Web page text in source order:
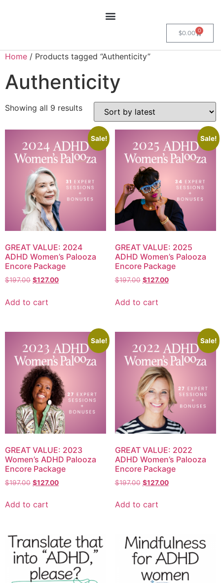
$0.00 0
Home / Products tagged “Authenticity”
Authenticity
Showing all 9 results
Sale!
GREAT VALUE: 2024
ADHD Women’s Palooza
Encore Package
$197.00 $127.00
Add to cart
Sale!
GREAT VALUE: 2025
ADHD Women’s Palooza
Encore Package
$197.00 $127.00
Add to cart
Sale!
GREAT VALUE: 2023
Women’s ADHD Palooza
Encore Package
$197.00 $127.00
Add to cart
Sale!
GREAT VALUE: 2022
ADHD Women’s Palooza
Encore Package
$197.00 $127.00
Add to cart